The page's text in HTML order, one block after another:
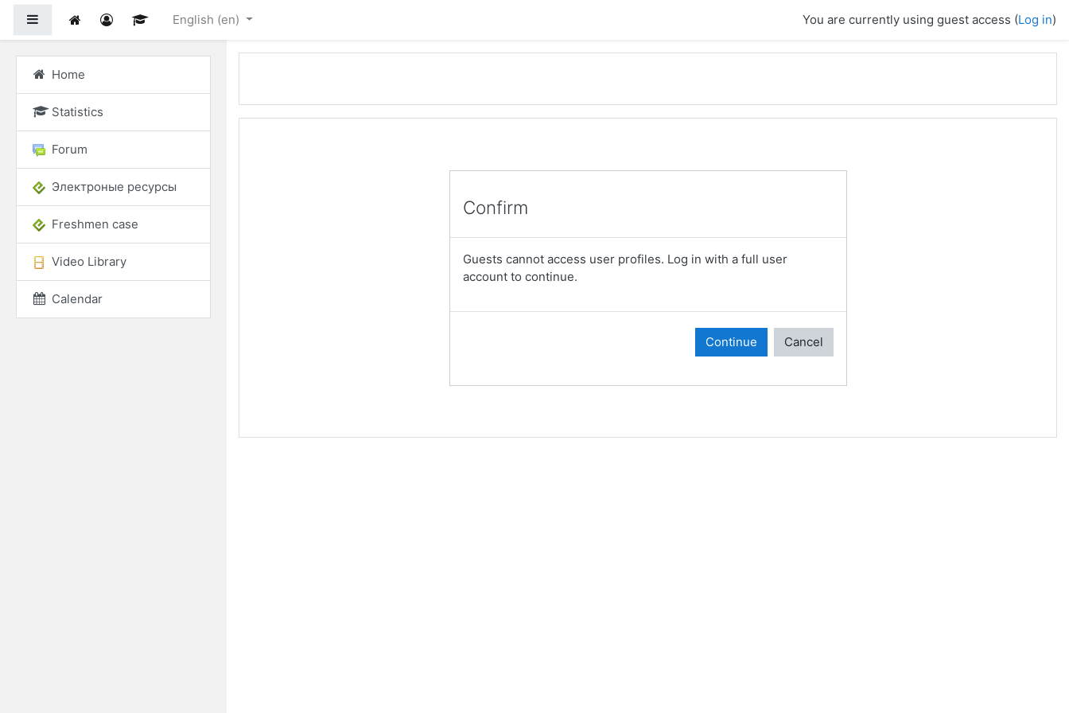
Side panel English ‎(en)‎ You are currently using guest access (Log in)
Home
Statistics
Forum
Электроные ресурсы
Freshmen case
Video Library
Calendar
Confirm
Guests cannot access user profiles. Log in with a full user
account to continue.
Continue Cancel